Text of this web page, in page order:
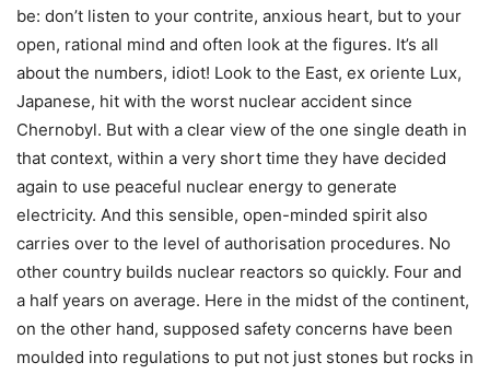
be: don’t listen to your contrite, anxious heart, but to your
open, rational mind and often look at the figures. It’s all
about the numbers, idiot! Look to the East, ex oriente Lux,
Japanese, hit with the worst nuclear accident since
Chernobyl. But with a clear view of the one single death in
that context, within a very short time they have decided
again to use peaceful nuclear energy to generate
electricity. And this sensible, open-minded spirit also
carries over to the level of authorisation procedures. No
other country builds nuclear reactors so quickly. Four and
a half years on average. Here in the midst of the continent,
on the other hand, supposed safety concerns have been
moulded into regulations to put not just stones but rocks in